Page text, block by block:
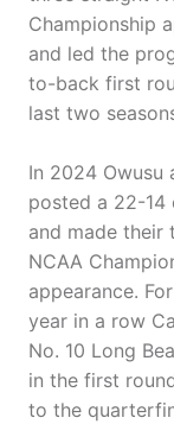
Championship
and led the
to-back first
last two
In 2024 Owusu
posted a 22-14
and made their
NCAA
appearance.
year in a row
No. 10 Long
in the first
to the